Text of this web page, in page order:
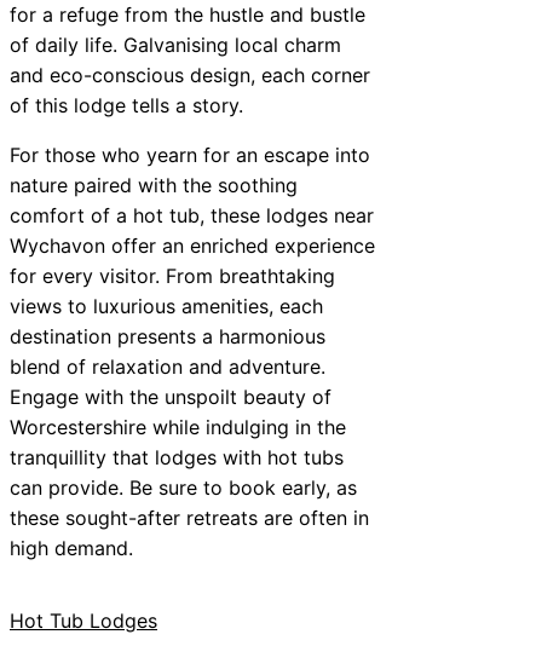
for a refuge from the hustle and bustle
of daily life. Galvanising local charm
and eco-conscious design, each corner
of this lodge tells a story.
For those who yearn for an escape into
nature paired with the soothing
comfort of a hot tub, these lodges near
Wychavon offer an enriched experience
for every visitor. From breathtaking
views to luxurious amenities, each
destination presents a harmonious
blend of relaxation and adventure.
Engage with the unspoilt beauty of
Worcestershire while indulging in the
tranquillity that lodges with hot tubs
can provide. Be sure to book early, as
these sought-after retreats are often in
high demand.
Hot Tub Lodges